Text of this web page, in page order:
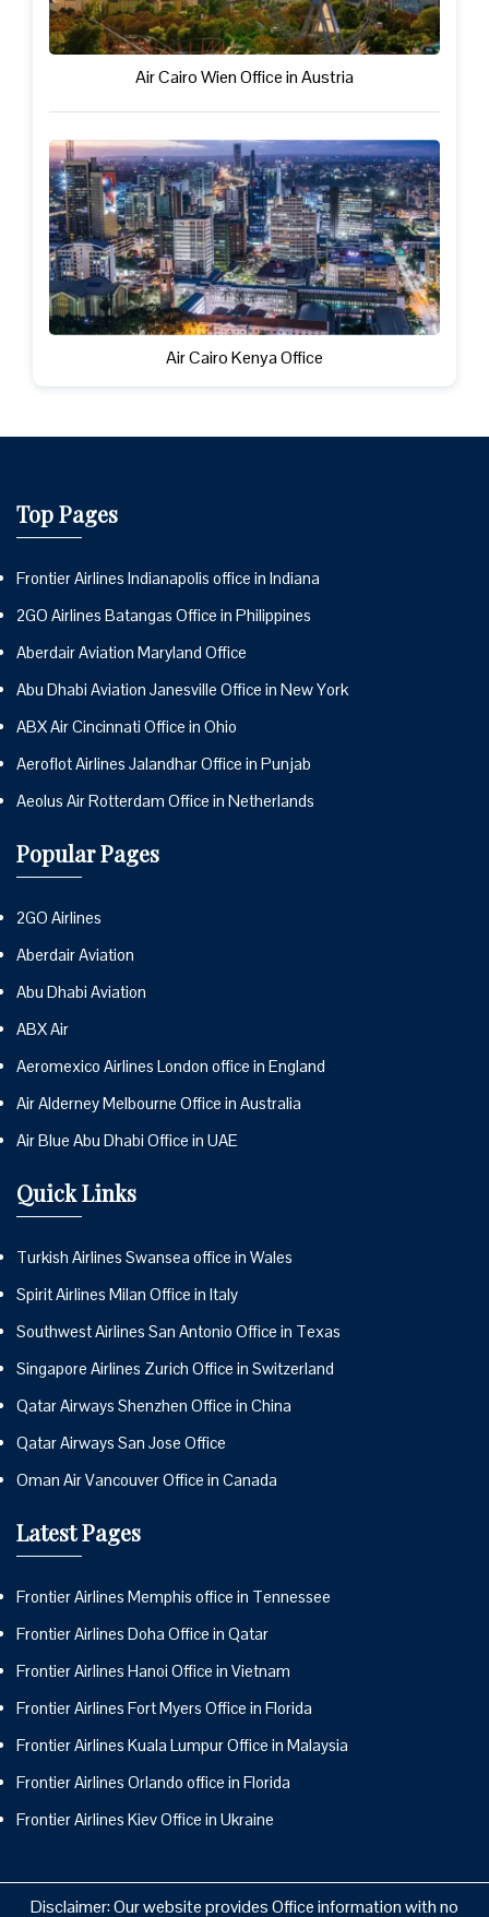
Air Cairo Wien Office in Austria
Air Cairo Kenya Office
Top Pages
Frontier Airlines Indianapolis office in Indiana
2GO Airlines Batangas Office in Philippines
Aberdair Aviation Maryland Office
Abu Dhabi Aviation Janesville Office in New York
ABX Air Cincinnati Office in Ohio
Aeroflot Airlines Jalandhar Office in Punjab
Aeolus Air Rotterdam Office in Netherlands
Popular Pages
2GO Airlines
Aberdair Aviation
Abu Dhabi Aviation
ABX Air
Aeromexico Airlines London office in England
Air Alderney Melbourne Office in Australia
Air Blue Abu Dhabi Office in UAE
Quick Links
Turkish Airlines Swansea office in Wales
Spirit Airlines Milan Office in Italy
Southwest Airlines San Antonio Office in Texas
Singapore Airlines Zurich Office in Switzerland
Qatar Airways Shenzhen Office in China
Qatar Airways San Jose Office
Oman Air Vancouver Office in Canada
Latest Pages
Frontier Airlines Memphis office in Tennessee
Frontier Airlines Doha Office in Qatar
Frontier Airlines Hanoi Office in Vietnam
Frontier Airlines Fort Myers Office in Florida
Frontier Airlines Kuala Lumpur Office in Malaysia
Frontier Airlines Orlando office in Florida
Frontier Airlines Kiev Office in Ukraine
Disclaimer: Our website provides Office information with no